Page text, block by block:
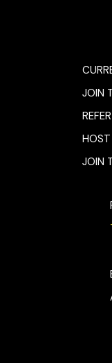
JOIN
HOST
JOIN